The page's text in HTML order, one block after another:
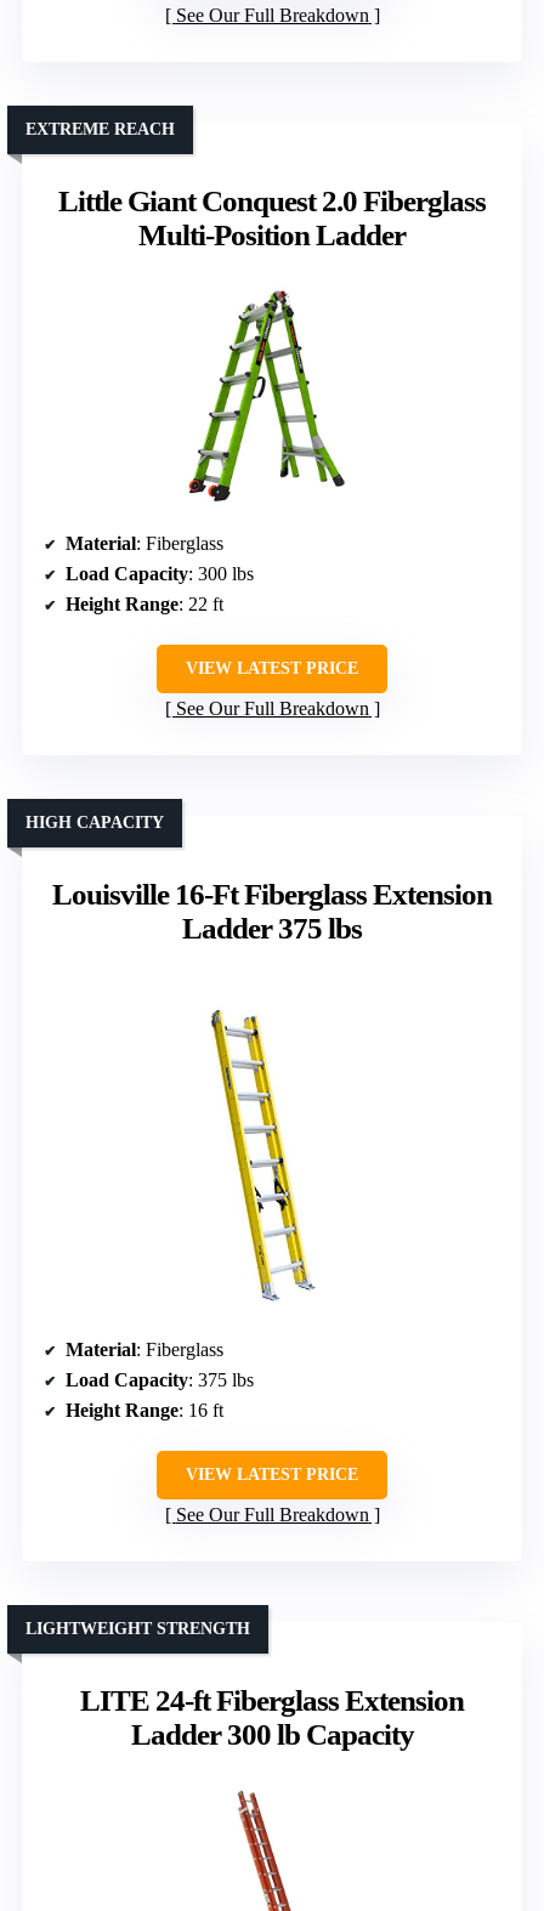
See Our Full Breakdown
Little Giant Conquest 2.0 Fiberglass
Multi-Position Ladder
EXTREME REACH
Material: Fiberglass
Load Capacity: 300 lbs
Height Range: 22 ft
VIEW LATEST PRICE
See Our Full Breakdown
Louisville 16-Ft Fiberglass Extension
Ladder 375 lbs
HIGH CAPACITY
Material: Fiberglass
Load Capacity: 375 lbs
Height Range: 16 ft
VIEW LATEST PRICE
See Our Full Breakdown
LITE 24-ft Fiberglass Extension
Ladder 300 lb Capacity
LIGHTWEIGHT STRENGTH